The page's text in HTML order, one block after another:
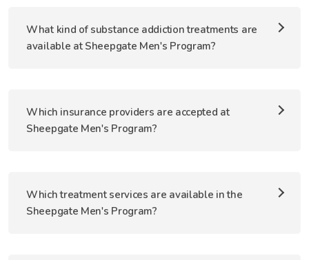
What kind of substance addiction treatments are
available at Sheepgate Men's Program?
Which insurance providers are accepted at
Sheepgate Men's Program?
Which treatment services are available in the
Sheepgate Men's Program?